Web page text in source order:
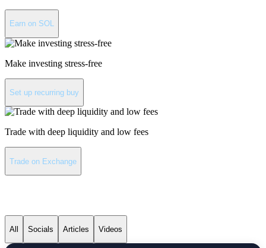
Earn on SOL
Make investing stress-free
Set up recurring buy
Trade with deep liquidity and low fees
Trade on Exchange
All Socials Articles Videos